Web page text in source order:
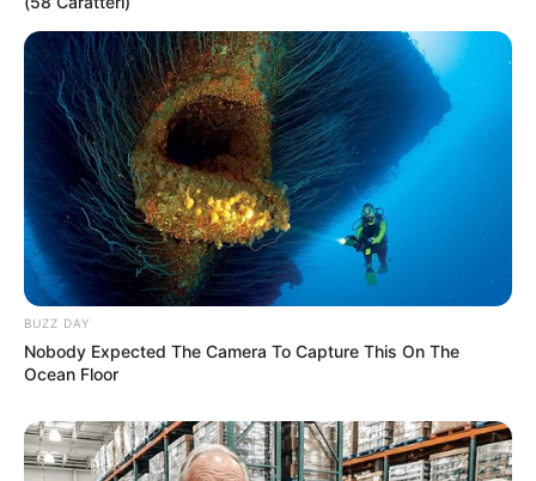
BUZZ DAY
Nobody Expected The Camera To Capture This On The
Ocean Floor